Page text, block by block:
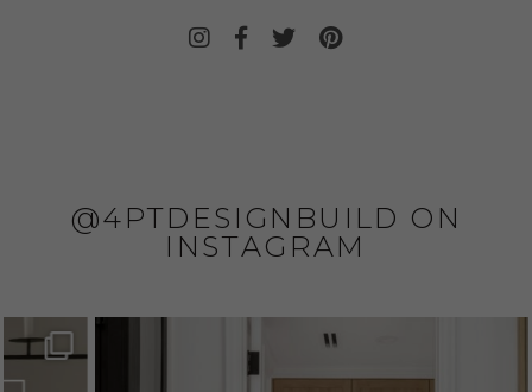
@4PTDESIGNBUILD ON
INSTAGRAM